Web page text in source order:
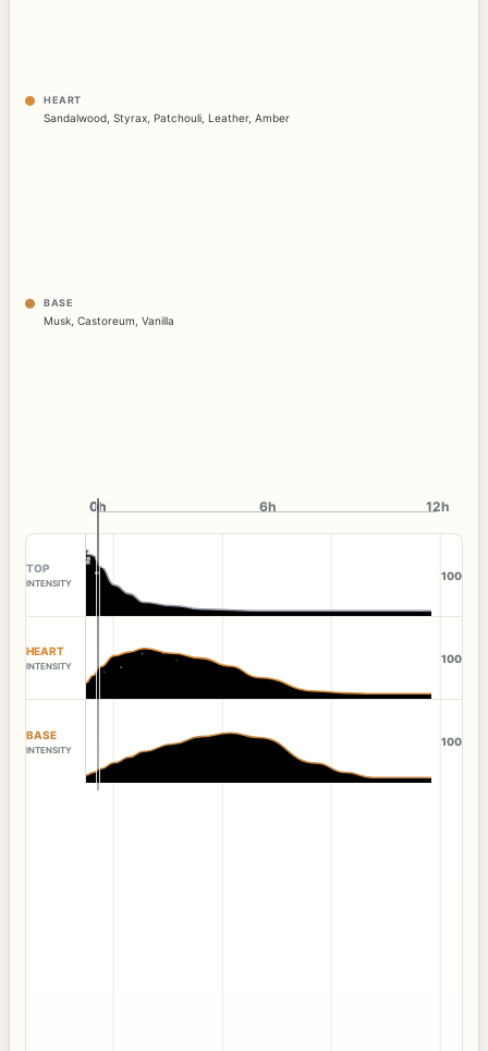
HEART
Sandalwood, Styrax, Patchouli, Leather, Amber
BASE
Musk Castoreum Vanilla
0h
0h 6h 12h
TOP
INTENSITY
100
HEART
INTENSITY
100
BASE
INTENSITY
100